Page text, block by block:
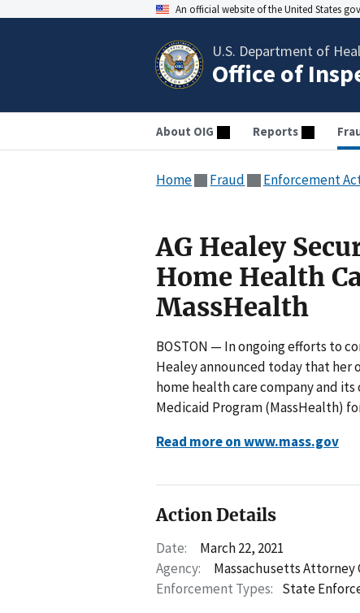
An official website of the United States
U.S. Department of
Office of
About OIG Reports
Home Fraud Enforcement
AG Healey
Home Health
MassHealth
BOSTON — In ongoing efforts to
Healey announced today that her
home health care company and
Medicaid Program (MassHealth)
Read more on www.mass.gov
Action Details
Date:
March 22, 2021
Agency:
Massachusetts Attorney
Enforcement Types: State